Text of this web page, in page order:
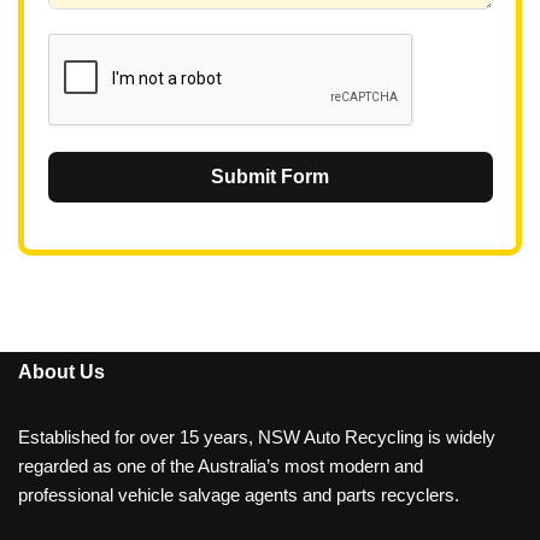
Submit Form
About Us
Established for over 15 years, NSW Auto Recycling is widely
regarded as one of the Australia’s most modern and
professional vehicle salvage agents and parts recyclers.